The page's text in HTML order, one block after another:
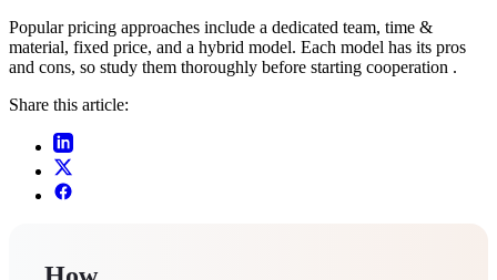
Popular pricing approaches include a dedicated team, time &
material, fixed price, and a hybrid model. Each model has its pros
and cons, so study them thoroughly before starting cooperation .
Share this article: